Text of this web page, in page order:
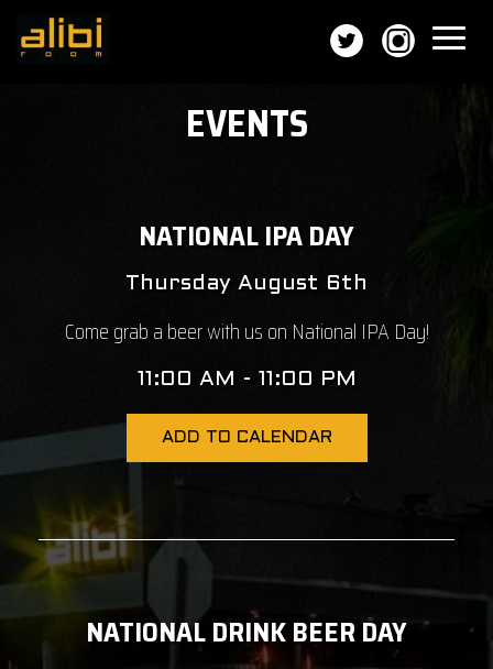
Toggle
EVENTS
NATIONAL IPA DAY
Thursday August 6th
Come grab a beer with us on National IPA Day!
11:00 AM - 11:00 PM
ADD TO CALENDAR
NATIONAL DRINK BEER DAY